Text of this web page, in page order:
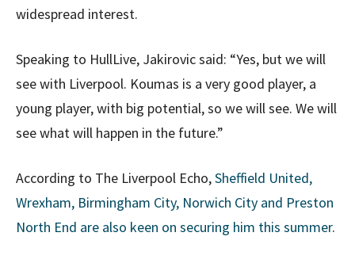
widespread interest.
Speaking to HullLive, Jakirovic said: “Yes, but we will
see with Liverpool. Koumas is a very good player, a
young player, with big potential, so we will see. We will
see what will happen in the future.”
According to The Liverpool Echo,Sheffield United,
Wrexham, Birmingham City, Norwich City and Preston
North End are also keen on securing him this summer.